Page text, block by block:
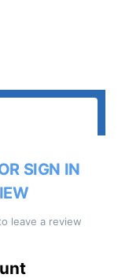
SIGN IN
leave a review